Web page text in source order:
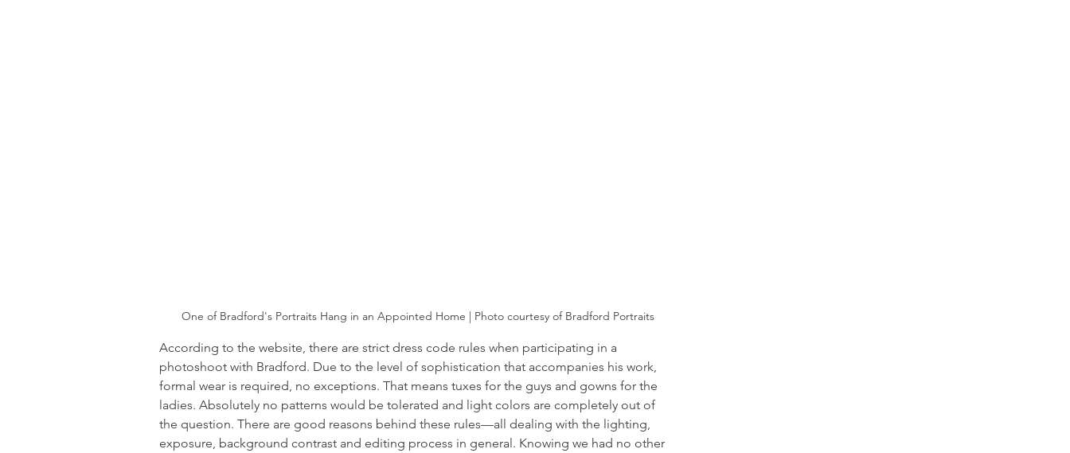
One of Bradford's Portraits Hang in an Appointed Home | Photo courtesy of Bradford Portraits
According to the website, there are strict dress code rules when participating in a
photoshoot with Bradford. Due to the level of sophistication that accompanies his work,
formal wear is required, no exceptions. That means tuxes for the guys and gowns for the
ladies. Absolutely no patterns would be tolerated and light colors are completely out of
the question. There are good reasons behind these rules—all dealing with the lighting,
exposure, background contrast and editing process in general. Knowing we had no other